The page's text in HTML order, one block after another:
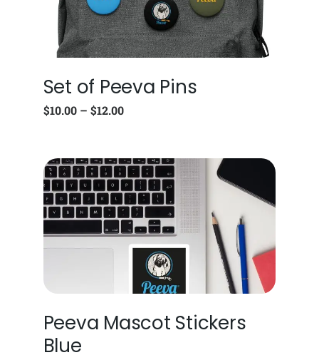
Set of Peeva Pins
$10.00 – $12.00
Peeva Mascot Stickers
Blue